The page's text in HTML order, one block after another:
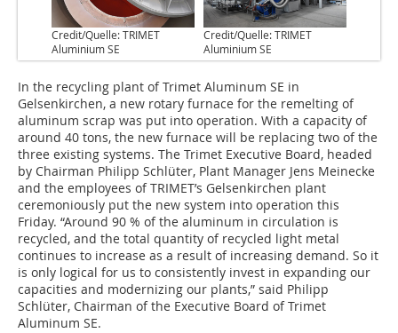
Credit/Quelle: TRIMET
Aluminium SE
Credit/Quelle: TRIMET
Aluminium SE
In the recycling plant of Trimet Aluminum SE in
Gelsenkirchen, a new rotary furnace for the remelting of
aluminum scrap was put into operation. With a capacity of
around 40 tons, the new furnace will be replacing two of the
three existing systems. The Trimet Executive Board, headed
by Chairman Philipp Schlüter, Plant Manager Jens Meinecke
and the employees of TRIMET’s Gelsenkirchen plant
ceremoniously put the new system into operation this
Friday. “Around 90 % of the aluminum in circulation is
recycled, and the total quantity of recycled light metal
continues to increase as a result of increasing demand. So it
is only logical for us to consistently invest in expanding our
capacities and modernizing our plants,” said Philipp
Schlüter, Chairman of the Executive Board of Trimet
Aluminum SE.